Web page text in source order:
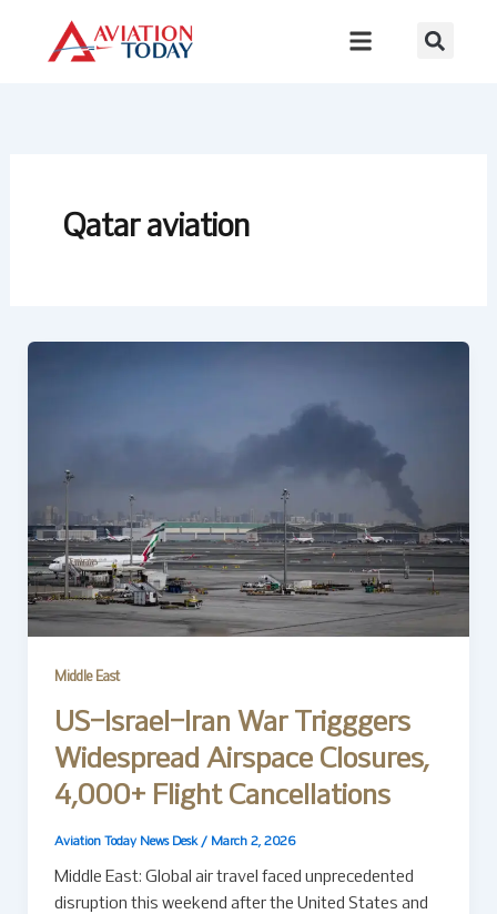
content
Qatar aviation
Middle East
US–Israel–Iran War Trigggers
Widespread Airspace Closures,
4,000+ Flight Cancellations
Aviation Today News Desk / March 2, 2026
Middle East: Global air travel faced unprecedented
disruption this weekend after the United States and